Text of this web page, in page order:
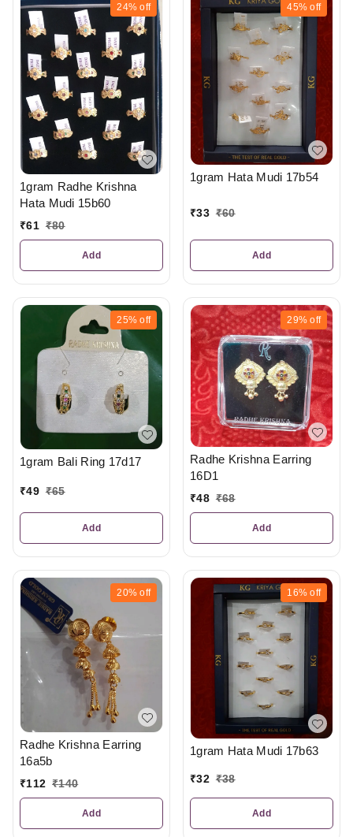
24% off
1gram Radhe Krishna
Hata Mudi 15b60
₹61 ₹80
Add
45% off
1gram Hata Mudi 17b54
₹33 ₹60
Add
25% off
1gram Bali Ring 17d17
₹49 ₹65
Add
29% off
Radhe Krishna Earring
16D1
₹48 ₹68
Add
20% off
Radhe Krishna Earring
16a5b
₹112 ₹140
Add
16% off
1gram Hata Mudi 17b63
₹32 ₹38
Add